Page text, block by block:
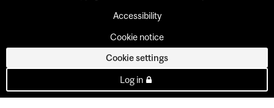
Accessibility
Cookie notice
Cookie settings
Log in